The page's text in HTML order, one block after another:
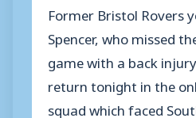
Former Bristol Rovers
Spencer, who missed
game with a back
return tonight in the
squad which faced